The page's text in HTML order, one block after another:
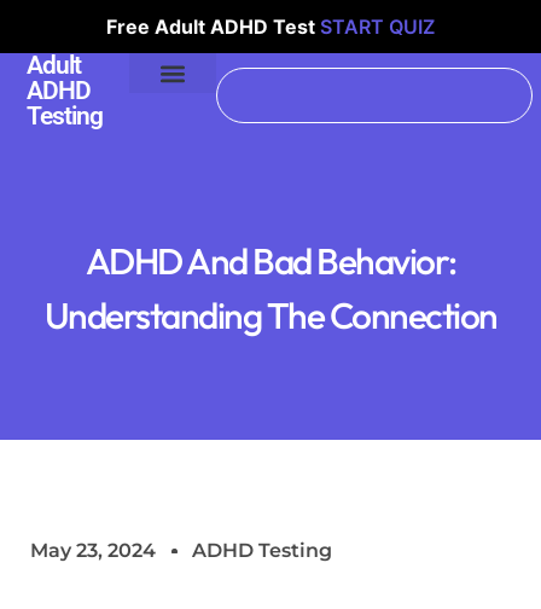
Free Adult ADHD Test START QUIZ
Adult
ADHD
Testing
ADHD And Bad Behavior:
Understanding The Connection
May 23, 2024 ADHD Testing